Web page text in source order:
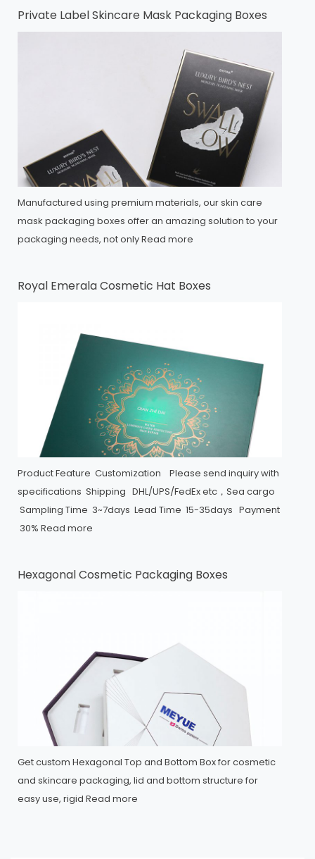
Private Label Skincare Mask Packaging Boxes
Manufactured using premium materials, our skin care
mask packaging boxes offer an amazing solution to your
packaging needs, not onlyRead more
Royal Emerala Cosmetic Hat Boxes
Product Feature Customization Please send inquiry with
specifications Shipping DHL/UPS/FedEx etc，Sea cargo
Sampling Time 3~7days Lead Time 15-35days Payment
30% Read more
Hexagonal Cosmetic Packaging Boxes
Get custom Hexagonal Top and Bottom Box for cosmetic
and skincare packaging, lid and bottom structure for
easy use, rigid Read more